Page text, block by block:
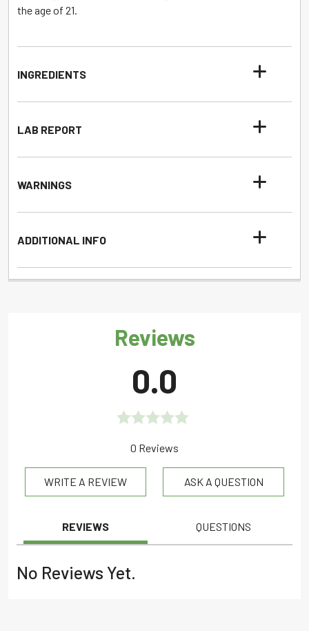
the age of 21.
INGREDIENTS
LAB REPORT
WARNINGS
ADDITIONAL INFO
Reviews
0.0
out
0 Reviews
WRITE A REVIEW ASK A QUESTION
REVIEWS QUESTIONS
No Reviews Yet.